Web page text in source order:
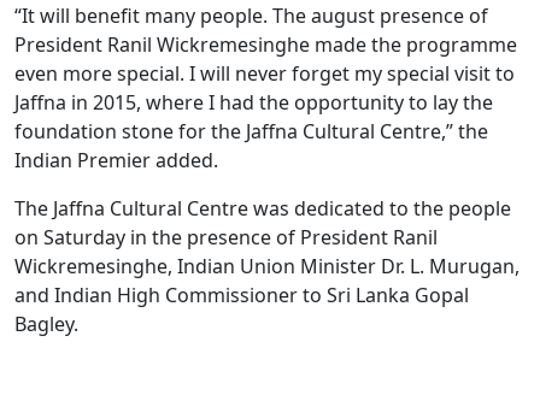
“It will benefit many people. The august presence of
President Ranil Wickremesinghe made the programme
even more special. I will never forget my special visit to
Jaffna in 2015, where I had the opportunity to lay the
foundation stone for the Jaffna Cultural Centre,” the
Indian Premier added.
The Jaffna Cultural Centre was dedicated to the people
on Saturday in the presence of President Ranil
Wickremesinghe, Indian Union Minister Dr. L. Murugan,
and Indian High Commissioner to Sri Lanka Gopal
Bagley.